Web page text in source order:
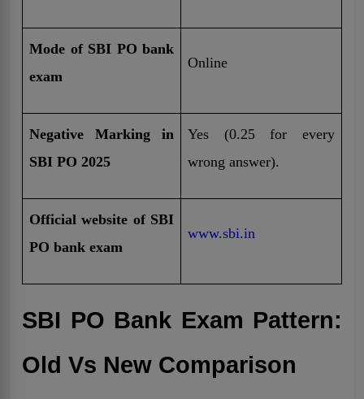
Mode of SBI PO bank
exam
Online
Negative Marking in
SBI PO 2025
Yes (0.25 for every
wrong answer).
Official website of SBI
PO bank exam
www.sbi.in
SBI PO Bank Exam Pattern:
Old Vs New Comparison